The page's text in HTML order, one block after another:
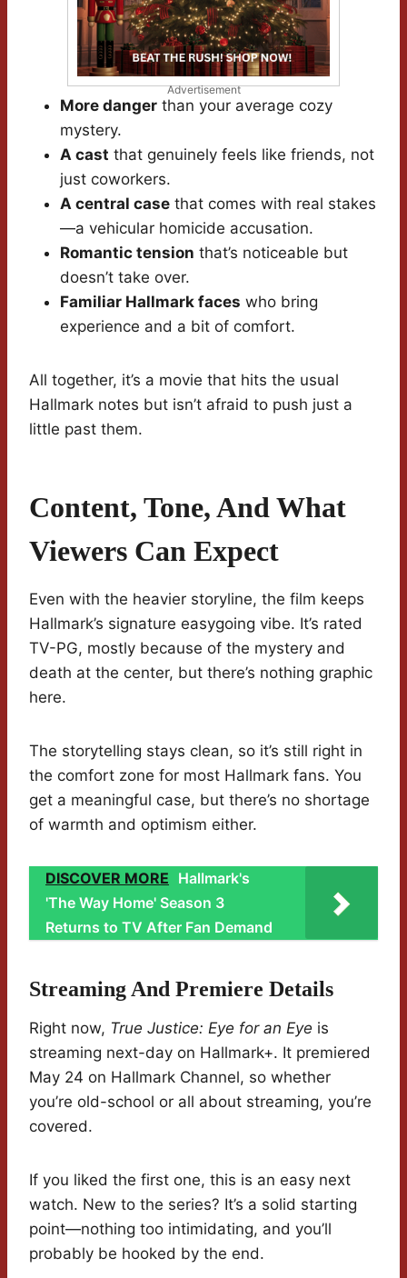
Advertisement
More danger than your average cozy
mystery.
A cast that genuinely feels like friends, not
just coworkers.
A central case that comes with real stakes
—a vehicular homicide accusation.
Romantic tension that’s noticeable but
doesn’t take over.
Familiar Hallmark faces who bring
experience and a bit of comfort.
All together, it’s a movie that hits the usual
Hallmark notes but isn’t afraid to push just a
little past them.
Content, Tone, And What
Viewers Can Expect
Even with the heavier storyline, the film keeps
Hallmark’s signature easygoing vibe. It’s rated
TV-PG, mostly because of the mystery and
death at the center, but there’s nothing graphic
here.
The storytelling stays clean, so it’s still right in
the comfort zone for most Hallmark fans. You
get a meaningful case, but there’s no shortage
of warmth and optimism either.
DISCOVER MORE Hallmark's
'The Way Home' Season 3
Returns to TV After Fan Demand
Streaming And Premiere Details
Right now, True Justice: Eye for an Eye is
streaming next-day on Hallmark+. It premiered
May 24 on Hallmark Channel, so whether
you’re old-school or all about streaming, you’re
covered.
If you liked the first one, this is an easy next
watch. New to the series? It’s a solid starting
point—nothing too intimidating, and you’ll
probably be hooked by the end.